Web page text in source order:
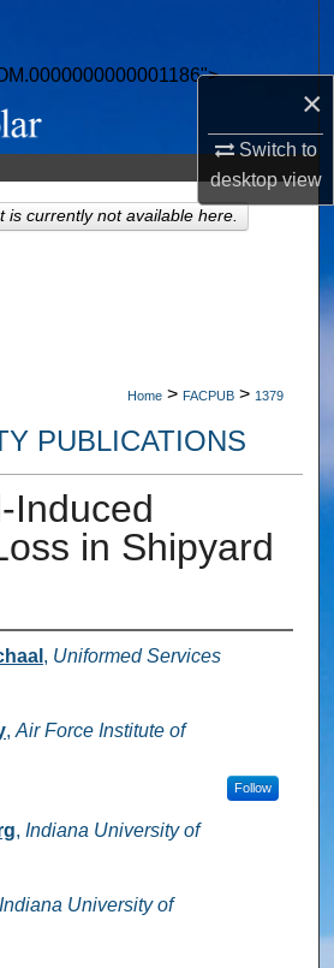
×
Switch to
desktopview
Collections
My Account
About
Home > FACPUB > 1379
PUBLICATIONS
Induced
in Shipyard
, Uniformed Services
, Air Force Institute of
Follow
, Indiana University of
Indiana University of
is currently not available here.